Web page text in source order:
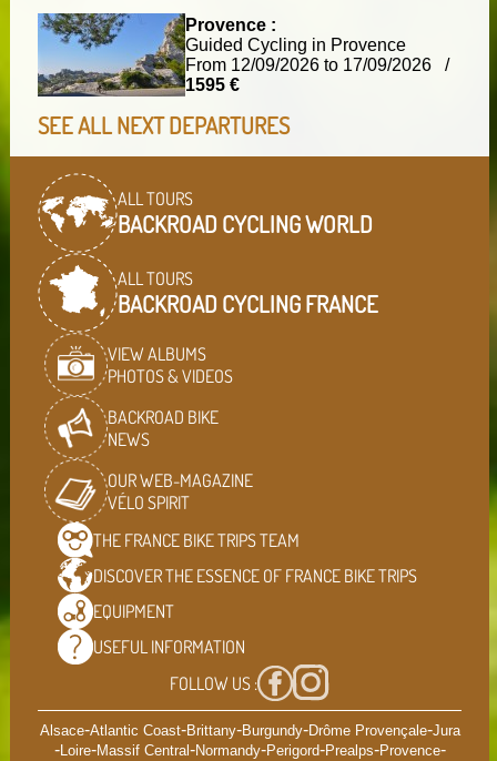
Provence :
Guided Cycling in Provence
From 12/09/2026 to 17/09/2026 /
1595 €
SEE ALL NEXT DEPARTURES
ALL TOURS
BACKROAD CYCLING WORLD
ALL TOURS
BACKROAD CYCLING FRANCE
VIEW ALBUMS
PHOTOS & VIDEOS
BACKROAD BIKE
NEWS
OUR WEB-MAGAZINE
VÉLO SPIRIT
THE FRANCE BIKE TRIPSTEAM
DISCOVER THE ESSENCE OF FRANCE BIKE TRIPS
EQUIPMENT
USEFUL INFORMATION
FOLLOW US :
Alsace-Atlantic Coast-Brittany-Burgundy-Drôme Provençale-Jura
-Loire-Massif Central -Normandy-Perigord-Prealps-Provence-